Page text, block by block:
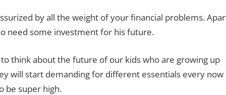
by all the weight of your financial problems.
need some investment for his future.
think about the future of our kids who are growing up
will start demanding for different essentials every now
be super high.